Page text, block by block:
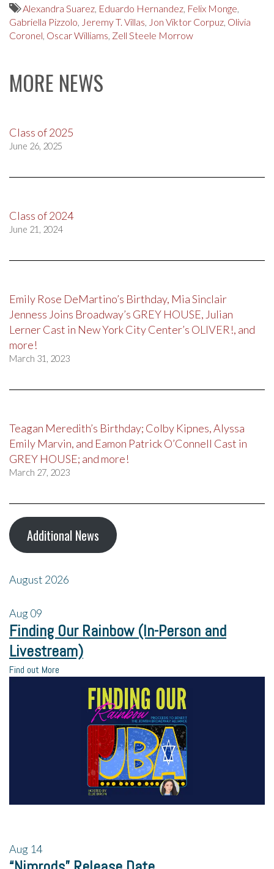
Alexandra Suarez, Eduardo Hernandez, Felix Monge,
Gabriella Pizzolo, Jeremy T. Villas, Jon Viktor Corpuz, Olivia
Coronel, Oscar Williams, Zell Steele Morrow
MORE NEWS
Class of 2025
June 26, 2025
Class of 2024
June 21, 2024
Emily Rose DeMartino’s Birthday, Mia Sinclair
Jenness Joins Broadway’s GREY HOUSE, Julian
Lerner Cast in New York City Center’s OLIVER!, and
more!
March 31, 2023
Teagan Meredith’s Birthday; Colby Kipnes, Alyssa
Emily Marvin, and Eamon Patrick O’Connell Cast in
GREY HOUSE; and more!
March 27, 2023
Additional News
August 2026
Aug09
Finding Our Rainbow (In-Person and
Livestream)
Find out More
Aug 14